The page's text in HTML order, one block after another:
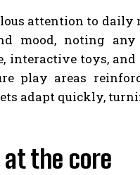
attention to daily
mood, noting
interactive toys,
play areas
adapt quickly,
the core